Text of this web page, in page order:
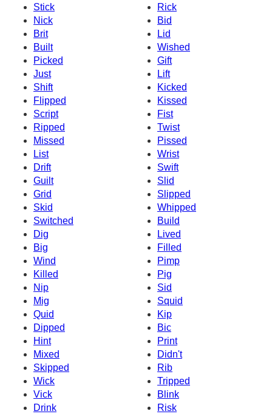
Stick
Rick
Nick
Bid
Brit
Lid
Built
Wished
Picked
Gift
Just
Lift
Shift
Kicked
Flipped
Kissed
Script
Fist
Ripped
Twist
Missed
Pissed
List
Wrist
Drift
Swift
Guilt
Slid
Grid
Slipped
Skid
Whipped
Switched
Build
Dig
Lived
Big
Filled
Wind
Pimp
Killed
Pig
Nip
Sid
Mig
Squid
Quid
Kip
Dipped
Bic
Hint
Print
Mixed
Didn't
Skipped
Rib
Wick
Tripped
Vick
Blink
Drink
Risk